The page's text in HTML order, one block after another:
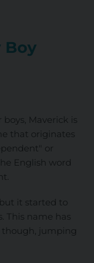
Boy
Maverick is
that originates
or
English word
it started to
This name has
though, jumping